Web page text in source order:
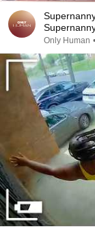
Only Human •